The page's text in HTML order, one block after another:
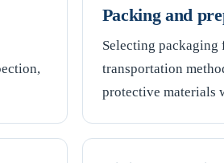
Packing and
Selecting packaging
transportation
protective materials